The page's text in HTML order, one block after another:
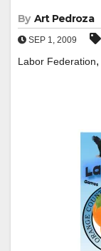
By Art Pedroza
SEP 1, 2009
Labor Federation,